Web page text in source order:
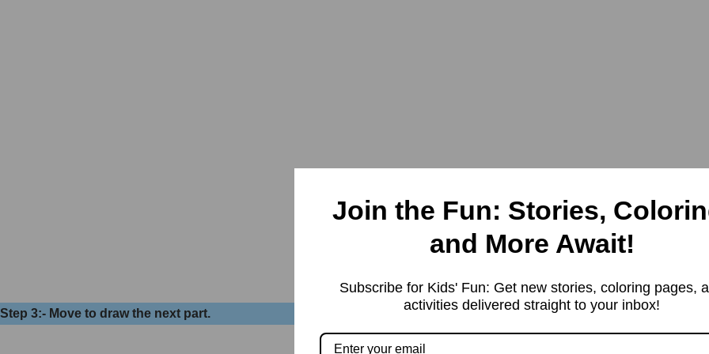
Step 3:- Move to draw the next part.
Join the Fun: Stories,
and More Await!
Subscribe for Kids' Fun: Get new stories, coloring pages,
activities delivered straight to your inbox!